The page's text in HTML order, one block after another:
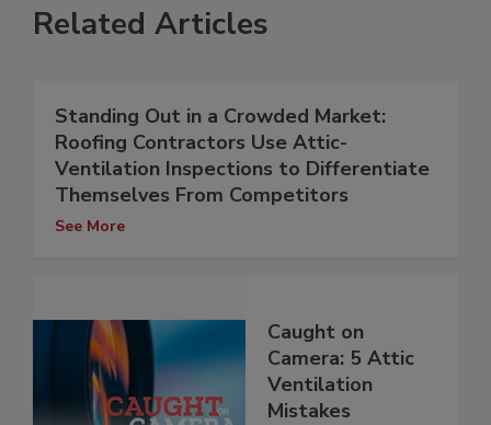
Related Articles
Standing Out in a Crowded Market:
Roofing Contractors Use Attic-
Ventilation Inspections to Differentiate
Themselves From Competitors
See More
Caught on
Camera: 5 Attic
Ventilation
Mistakes